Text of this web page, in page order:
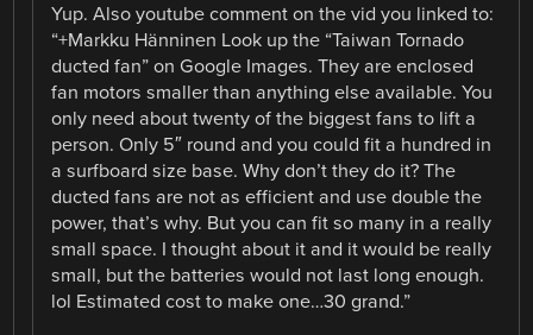
Yup. Also youtube comment on the vid you linked to:
“+Markku Hänninen Look up the “Taiwan Tornado
ducted fan” on Google Images. They are enclosed
fan motors smaller than anything else available. You
only need about twenty of the biggest fans to lift a
person. Only 5″ round and you could fit a hundred in
a surfboard size base. Why don’t they do it? The
ducted fans are not as efficient and use double the
power, that’s why. But you can fit so many in a really
small space. I thought about it and it would be really
small, but the batteries would not last long enough.
lol Estimated cost to make one…30 grand. ”